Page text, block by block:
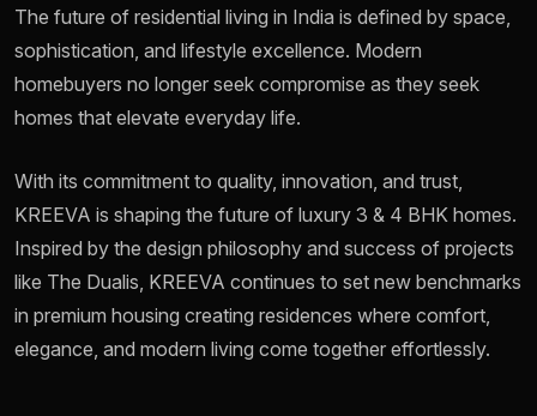
The future of residential living in India is defined by space,
sophistication, and lifestyle excellence. Modern
homebuyers no longer seek compromise as they seek
homes that elevate everyday life.
With its commitment to quality, innovation, and trust,
KREEVA is shaping the future of luxury 3 & 4 BHK homes.
Inspired by the design philosophy and success of projects
like The Dualis, KREEVA continues to set new benchmarks
in premium housing creating residences where comfort,
elegance, and modern living come together effortlessly.